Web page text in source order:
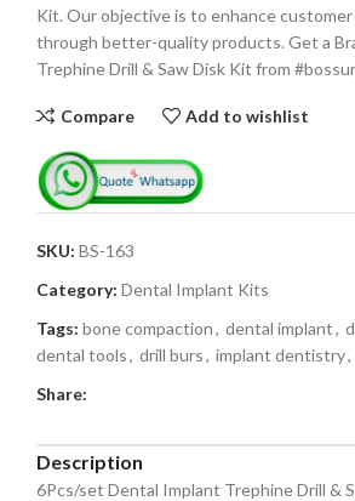
Kit. Our objective is to enhance
through better-quality products. Get a
Trephine Drill & Saw Disk Kit from
Compare Add to wishlist
SKU: BS-163
Category: Dental Implant Kits
Tags: bone compaction, dental implant,
dental tools, drill burs, implant dentistry,
Share:
Description
6Pcs/set Dental Implant Trephine Drill &